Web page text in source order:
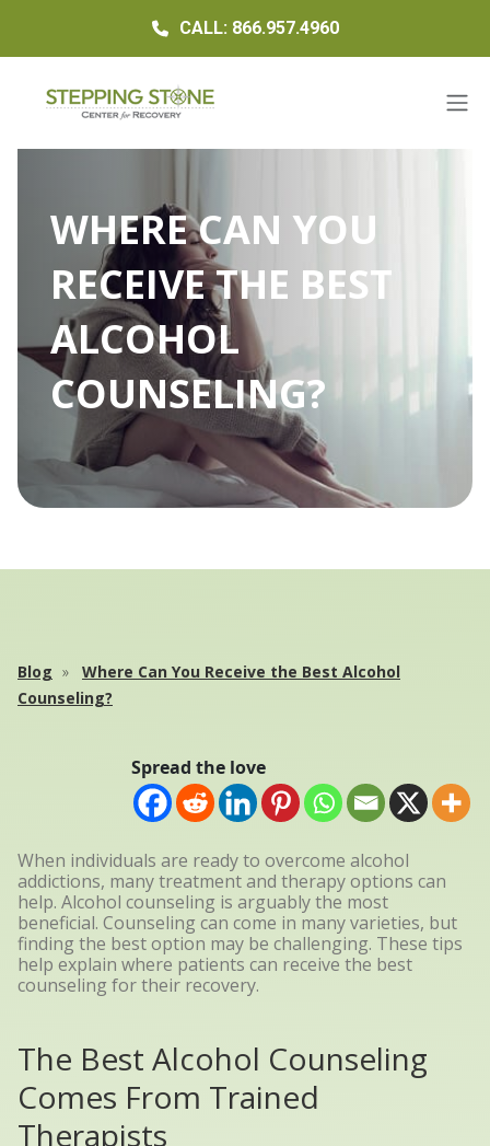
CALL: 866.957.4960
WHERE CAN YOU
RECEIVE THE BEST
ALCOHOL
COUNSELING?
Blog
Where Can You Receive the Best Alcohol
Counseling?
Spread the love
When individuals are ready to overcome alcohol
addictions, many treatment and therapy options can
help. Alcohol counseling is arguably the most
beneficial. Counseling can come in many varieties, but
finding the best option may be challenging. These tips
help explain where patients can receive the best
counseling for their recovery.
The Best Alcohol Counseling
Comes From Trained
Therapists